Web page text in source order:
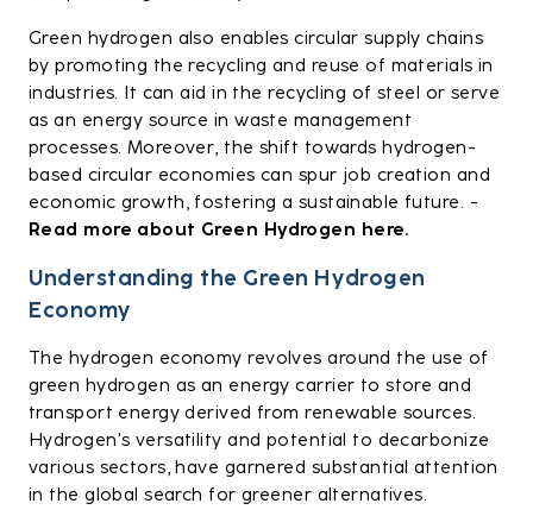
Green hydrogen also enables circular supply chains
by promoting the recycling and reuse of materials in
industries. It can aid in the recycling of steel or serve
as an energy source in waste management
processes. Moreover, the shift towards hydrogen-
based circular economies can spur job creation and
economic growth, fostering a sustainable future. -
Read more about Green Hydrogen here.
Understanding the Green Hydrogen
Economy
The hydrogen economy revolves around the use of
green hydrogen as an energy carrier to store and
transport energy derived from renewable sources.
Hydrogen's versatility and potential to decarbonize
various sectors, have garnered substantial attention
in the global search for greener alternatives.